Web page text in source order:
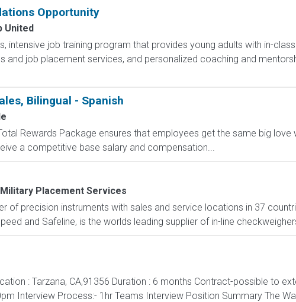
Opportunity
United
intensive job training program that provides young adults with in-
and job placement services, and personalized coaching and
Bilingual - Spanish
Rewards Package ensures that employees get the same big love
a competitive base salary and compensation...
Placement Services
of precision instruments with sales and service locations in 37
and Safeline, is the worlds leading supplier of in-line
: Tarzana, CA,91356 Duration : 6 months Contract-possible to
Interview Process:- 1hr Teams Interview Position Summary The